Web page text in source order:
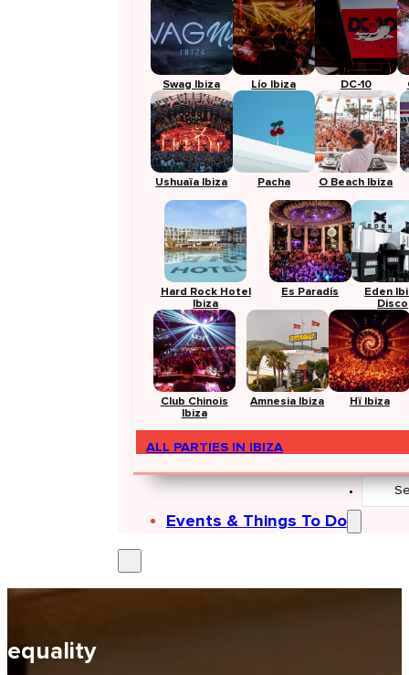
Swag Ibiza Lío Ibiza DC-10
Ushuaïa Ibiza Pacha O Beach Ibiza
Hard Rock Hotel
Ibiza
Es Paradís
Eden
Disco
Club Chinois
Ibiza
Amnesia Ibiza Hï Ibiza
ALL PARTIES IN IBIZA
Events & Things To Do
Search
equality